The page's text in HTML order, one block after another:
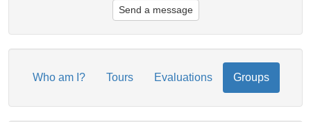
Send a message
Who am I? Tours Evaluations Groups